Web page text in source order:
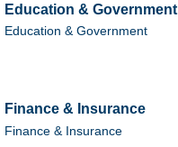
Education & Government
Education & Government
Finance & Insurance
Finance & Insurance